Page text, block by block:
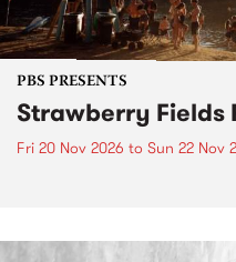
PBS PRESENTS
Strawberry Fields
Fri 20 Nov 2026 to Sun 22 Nov